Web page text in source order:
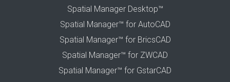
Spatial Manager Desktop™
Spatial Manager™ for AutoCAD
Spatial Manager™ for BricsCAD
Spatial Manager™ for ZWCAD
Spatial Manager™ for GstarCAD